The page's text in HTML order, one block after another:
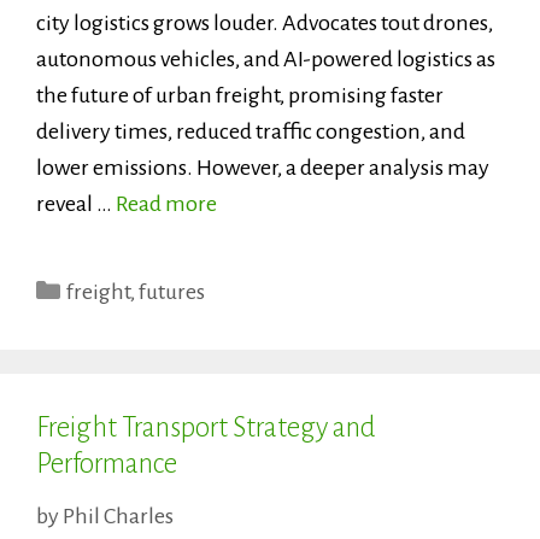
city logistics grows louder. Advocates tout drones,
autonomous vehicles, and AI-powered logistics as
the future of urban freight, promising faster
delivery times, reduced traffic congestion, and
lower emissions. However, a deeper analysis may
reveal … Read more
Categories
freight, futures
Freight Transport Strategy and
Performance
by Phil Charles